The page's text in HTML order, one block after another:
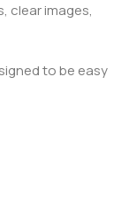
clear images,
to be easy